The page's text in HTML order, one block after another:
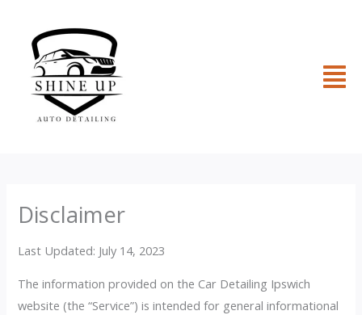
content
Disclaimer
Last Updated: July 14, 2023
The information provided on the Car Detailing Ipswich
website (the “Service”) is intended for general informational